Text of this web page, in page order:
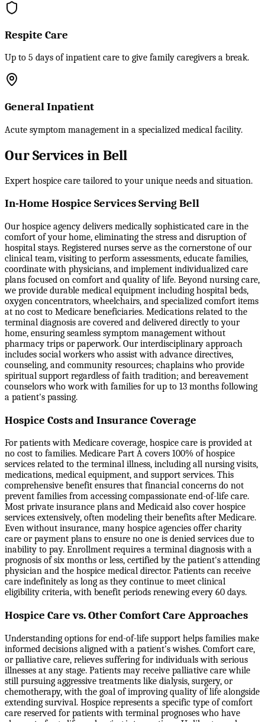
Respite Care
Up to 5 days of inpatient care to give family caregivers a break.
General Inpatient
Acute symptom management in a specialized medical facility.
Our Services in Bell
Expert hospice care tailored to your unique needs and situation.
In-Home Hospice Services Serving Bell
Our hospice agency delivers medically sophisticated care in the
comfort of your home, eliminating the stress and disruption of
hospital stays. Registered nurses serve as the cornerstone of our
clinical team, visiting to perform assessments, educate families,
coordinate with physicians, and implement individualized care
plans focused on comfort and quality of life. Beyond nursing care,
we provide durable medical equipment including hospital beds,
oxygen concentrators, wheelchairs, and specialized comfort items
at no cost to Medicare beneficiaries. Medications related to the
terminal diagnosis are covered and delivered directly to your
home, ensuring seamless symptom management without
pharmacy trips or paperwork. Our interdisciplinary approach
includes social workers who assist with advance directives,
counseling, and community resources; chaplains who provide
spiritual support regardless of faith tradition; and bereavement
counselors who work with families for up to 13 months following
a patient's passing.
Hospice Costs and Insurance Coverage
For patients with Medicare coverage, hospice care is provided at
no cost to families. Medicare Part A covers 100% of hospice
services related to the terminal illness, including all nursing visits,
medications, medical equipment, and support services. This
comprehensive benefit ensures that financial concerns do not
prevent families from accessing compassionate end-of-life care.
Most private insurance plans and Medicaid also cover hospice
services extensively, often modeling their benefits after Medicare.
Even without insurance, many hospice agencies offer charity
care or payment plans to ensure no one is denied services due to
inability to pay. Enrollment requires a terminal diagnosis with a
prognosis of six months or less, certified by the patient's attending
physician and the hospice medical director. Patients can receive
care indefinitely as long as they continue to meet clinical
eligibility criteria, with benefit periods renewing every 60 days.
Hospice Care vs. Other Comfort Care Approaches
Understanding options for end-of-life support helps families make
informed decisions aligned with a patient's wishes. Comfort care,
or palliative care, relieves suffering for individuals with serious
illnesses at any stage. Patients may receive palliative care while
still pursuing aggressive treatments like dialysis, surgery, or
chemotherapy, with the goal of improving quality of life alongside
extending survival. Hospice represents a specific type of comfort
care reserved for patients with terminal prognoses who have